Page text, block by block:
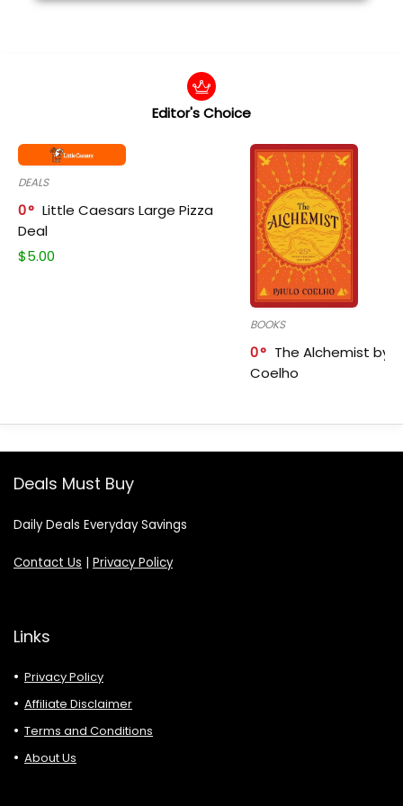
Editor's Choice
DEALS
0
Little Caesars Large Pizza
Deal
$5.00
BOOKS
0
The Alchemist by
Coelho
Deals Must Buy
Daily Deals Everyday Savings
Contact Us | Privacy Policy
Links
Privacy Policy
Affiliate Disclaimer
Terms and Conditions
About Us